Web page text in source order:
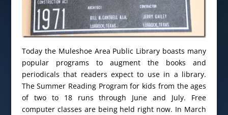
Today the Muleshoe Area Public Library boasts many
popular programs to augment the books and
periodicals that readers expect to use in a library.
The Summer Reading Program for kids from the ages
of two to 18 runs through June and July. Free
computer classes are being held right now. In March